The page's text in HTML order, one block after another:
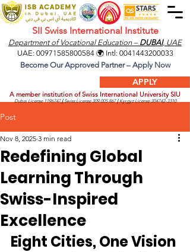
SII Swiss International Institute
Department of Vocational Education – DUBAI, UAE
APPLY
A member institution of Swiss International University SIU
Dubai License1196747 |Swiss License309.005.867 |Kyrgyz License304742-3310
UAE: 00971585800584🌍 Intl: 0041443200033
Become Our Approved Partner – Apply Now
Post
Redefining Global
Learning Through
Swiss-Inspired
Excellence
Nov 8, 2025 3 min read
Eight Cities, One Vision